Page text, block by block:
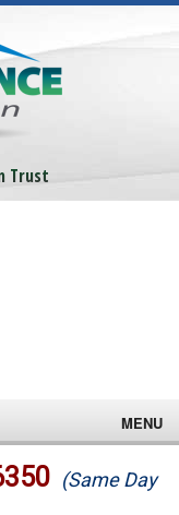
Trust
MENU
(Same Day